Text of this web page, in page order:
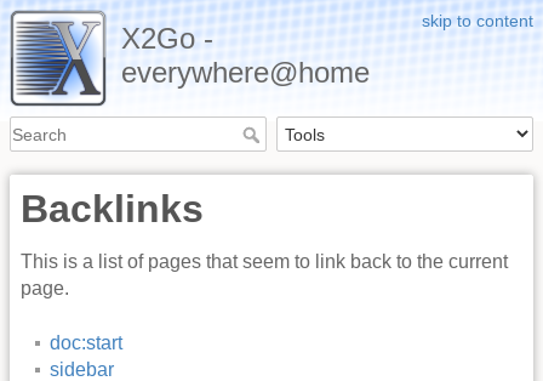
skip to content
X2Go -
everywhere@home
Backlinks
This is a list of pages that seem to link back to the current
page.
doc:start
sidebar